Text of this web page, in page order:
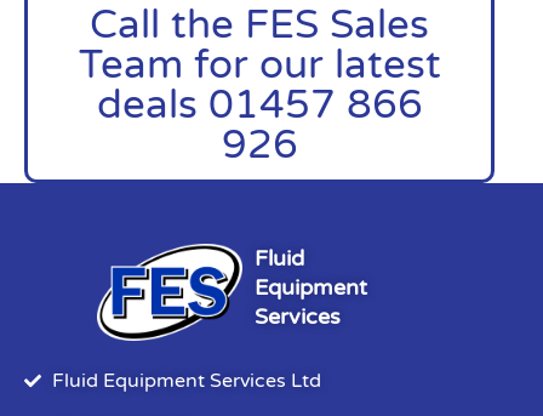
Call the FES Sales
Team for our latest
deals 01457 866
926
Fluid
Equipment
Services
Fluid Equipment Services Ltd